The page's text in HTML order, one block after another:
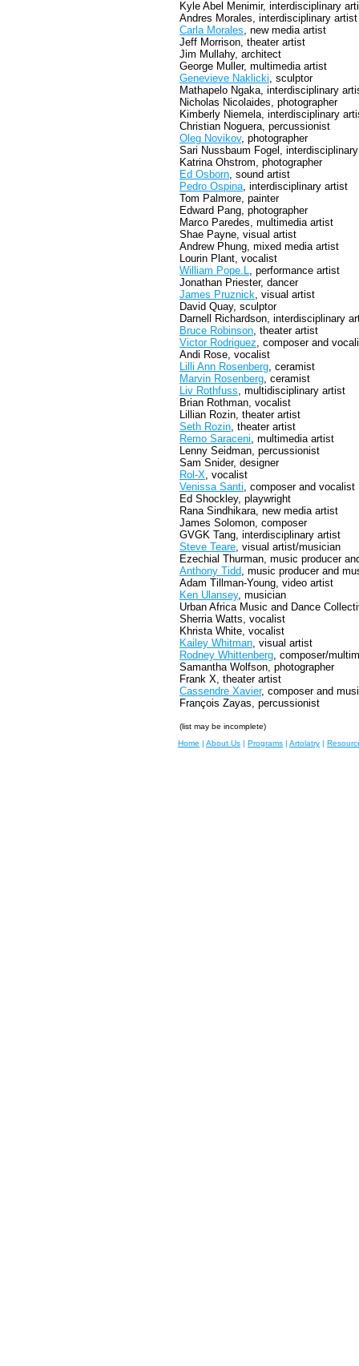
Kyle Abel Menimir, interdisciplinary
Andres Morales, interdisciplinary artist
Carla Morales, new media artist
Jeff Morrison, theater artist
Jim Mullahy, architect
George Muller, multimedia artist
Genevieve Naklicki, sculptor
Mathapelo Ngaka, interdisciplinary
Nicholas Nicolaides, photographer
Kimberly Niemela, interdisciplinary
Christian Noguera, percussionist
Oleg Novikov, photographer
Sari Nussbaum Fogel,
Katrina Ohstrom, photographer
Ed Osborn, sound artist
Pedro Ospina, interdisciplinary artist
Tom Palmore, painter
Edward Pang, photographer
Marco Paredes, multimedia artist
Shae Payne, visual artist
Andrew Phung, mixed media artist
Lourin Plant, vocalist
William Pope.L, performance artist
Jonathan Priester, dancer
James Pruznick, visual artist
David Quay, sculptor
Darnell Richardson, interdisciplinary
Bruce Robinson, theater artist
Victor Rodriguez, composer and
Andi Rose, vocalist
Lilli Ann Rosenberg, ceramist
Marvin Rosenberg, ceramist
Liv Rothfuss, multidisciplinary artist
Brian Rothman, vocalist
Lillian Rozin, theater artist
Seth Rozin, theater artist
Remo Saraceni, multimedia artist
Lenny Seidman, percussionist
Sam Snider, designer
Rol-X, vocalist
Venissa Santi, composer and vocalist
Ed Shockley, playwright
Rana Sindhikara, new media artist
James Solomon, composer
GVGK Tang, interdisciplinary artist
Steve Teare, visual artist/musician
Ezechial Thurman, music producer
Anthony Tidd, music producer and
Adam Tillman-Young, video artist
Ken Ulansey, musician
Urban Africa Music and Dance
Sherria Watts, vocalist
Khrista White, vocalist
Kailey Whitman, visual artist
Rodney Whittenberg, composer/
Samantha Wolfson, photographer
Frank X, theater artist
Cassendre Xavier, composer and
François Zayas, percussionist
(list may be incomplete)
Home | About Us | Programs | Artolatry |